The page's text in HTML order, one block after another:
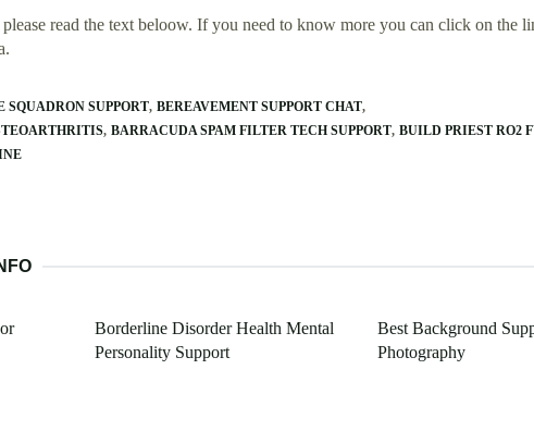
read the text beloow. If you need to know more you can click on the
SQUADRON SUPPORT BEREAVEMENT SUPPORT CHAT
BARRACUDA SPAM FILTER TECH SUPPORT BUILD PRIEST RO2
Borderline Disorder Health Mental
Personality Support
Best Background
Photography